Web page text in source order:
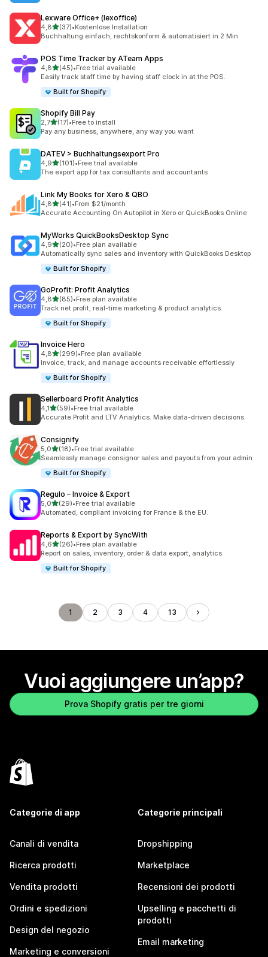
Lexware Office+ (lexoffice)
4,8stelle su 5
(37)
37 recensioni totali
•Kostenlose Installation
Buchhaltung einfach, rechtskonform & automatisiert in 2 Min.
POS Time Tracker by ATeam Apps
4,8stelle su 5
(45)
45 recensioni totali
•Free trial available
Easily track staff time by having staff clock in at the POS.
Built for Shopify
Shopify Bill Pay
2,7stelle su 5
(17)
17 recensioni totali
•Free to install
Pay any business, anywhere, any way you want
DATEV > Buchhaltungsexport Pro
4,9stelle su 5
(101)
101 recensioni totali
•Free trial available
The export app for tax consultants and accountants
Link My Books for Xero & QBO
4,8stelle su 5
(41)
41 recensioni totali
•From $21/month
Accurate Accounting On Autopilot in Xero or QuickBooks Online
MyWorks QuickBooksDesktop Sync
4,9stelle su 5
(20)
20 recensioni totali
•Free plan available
Automatically sync sales and inventory with QuickBooks Desktop
Built for Shopify
GoProfit: Profit Analytics
4,8stelle su 5
(85)
85 recensioni totali
•Free plan available
Track net profit, real-time marketing & product analytics.
Built for Shopify
Invoice Hero
4,8stelle su 5
(299)
299 recensioni totali
•Free plan available
Invoice, track, and manage accounts receivable effortlessly
Built for Shopify
Sellerboard Profit Analytics
4,1stelle su 5
(59)
59 recensioni totali
•Free trial available
Accurate Profit and LTV Analytics. Make data-driven decisions.
Consignify
5,0stelle su 5
(18)
18 recensioni totali
•Free trial available
Seamlessly manage consignor sales and payouts from your admin
Built for Shopify
Regulo – Invoice & Export
5,0stelle su 5
(29)
29 recensioni totali
•Free trial available
Automated, compliant invoicing for France & the EU.
Reports & Export by SyncWith
4,6stelle su 5
(26)
26 recensioni totali
•Free plan available
Report on sales, inventory, order & data export, analytics
Built for Shopify
1 2 3 4 13
Vuoi aggiungere un’app?
Prova Shopify gratis per tre giorni
Categorie di app
Canali di vendita
Ricerca prodotti
Vendita prodotti
Ordini e spedizioni
Design del negozio
Marketing e conversioni
Categorie principali
Dropshipping
Marketplace
Recensioni dei prodotti
Upselling e pacchetti di
prodotti
Email marketing